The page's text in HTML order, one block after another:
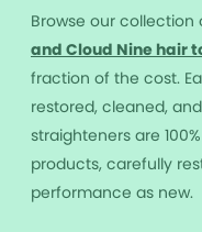
Browse our collection
and Cloud Nine hair
fraction of the cost.
restored, cleaned,
straighteners are
products, carefully
performance as new.